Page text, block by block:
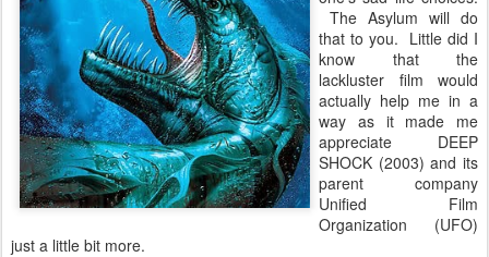
The Asylum will do
that to you. Little did I
know that the
lackluster film would
actually help me in a
way as it made me
appreciate DEEP
SHOCK (2003) and its
parent company
Unified Film
Organization (UFO)
just a little bit more.